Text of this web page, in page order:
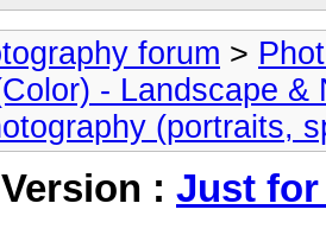
forum >
- Landscape
(portraits,
: Just